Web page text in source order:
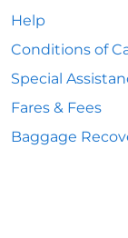
Help
Conditions of
Special
Fares & Fees
Baggage